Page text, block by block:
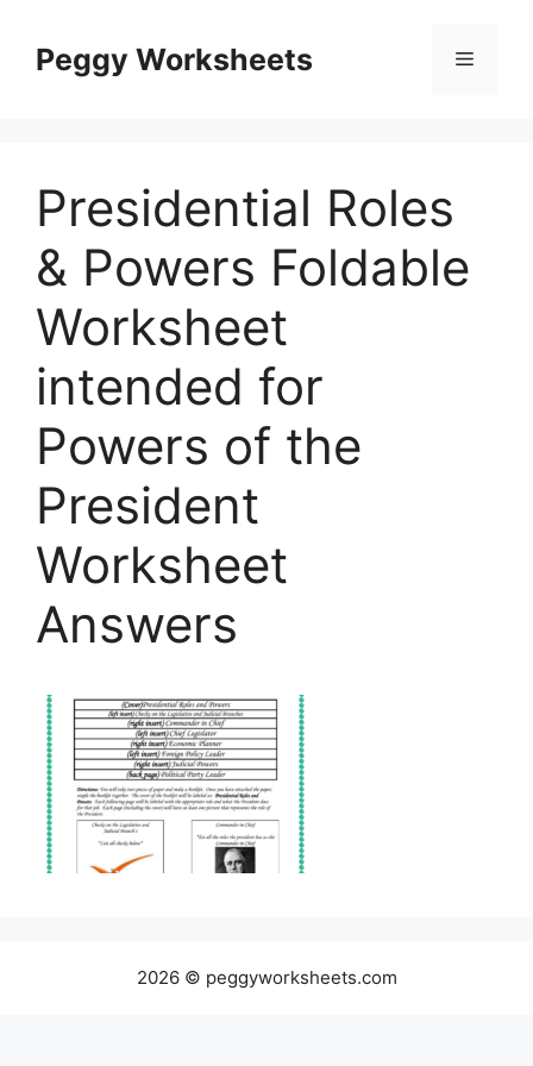
contentPeggy Worksheets Menu
Presidential Roles
& Powers Foldable
Worksheet
intended for
Powers of the
President
Worksheet
Answers
2026 © peggyworksheets.com